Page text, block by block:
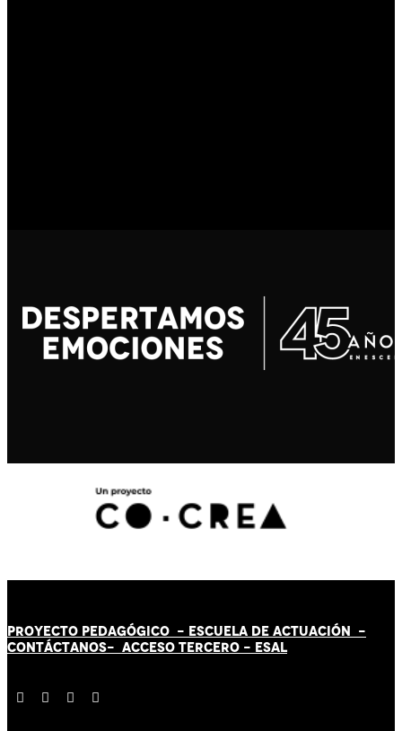
PROYECTO PEDAGÓGICO - ESCUELA DE ACTUACIÓN -
CONTÁCTANOS- ACCESO TERCERO - ESAL